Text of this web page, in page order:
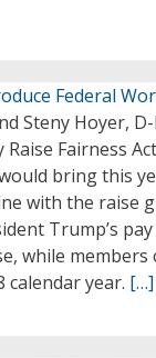
Federal
Steny Hoyer,
Fairness
bring this
with the raise
Trump’s
while
calendar year. […]